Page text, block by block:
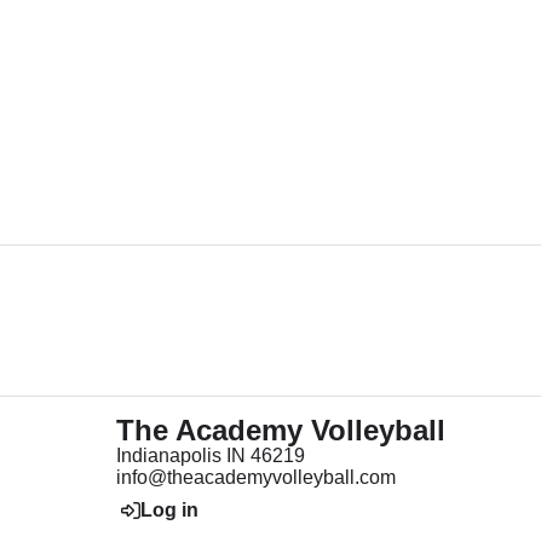
The Academy Volleyball
Indianapolis IN 46219
info@theacademyvolleyball.com
Log in